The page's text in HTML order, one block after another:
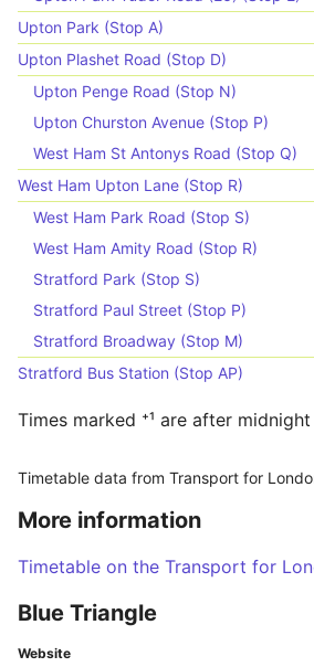
Upton Park (Stop A)
Upton Plashet Road (Stop D)
Upton Penge Road (Stop N)
Upton Churston Avenue (Stop P)
West Ham St Antonys Road (Stop Q)
West Ham Upton Lane (Stop R)
West Ham Park Road (Stop S)
West Ham Amity Road (Stop R)
Stratford Park (Stop S)
Stratford Paul Street (Stop P)
Stratford Broadway (Stop M)
Stratford Bus Station (Stop AP)
Times marked ⁺¹ are after midnight
Timetable data from Transport for
More information
Timetable on the Transport for
Blue Triangle
Website